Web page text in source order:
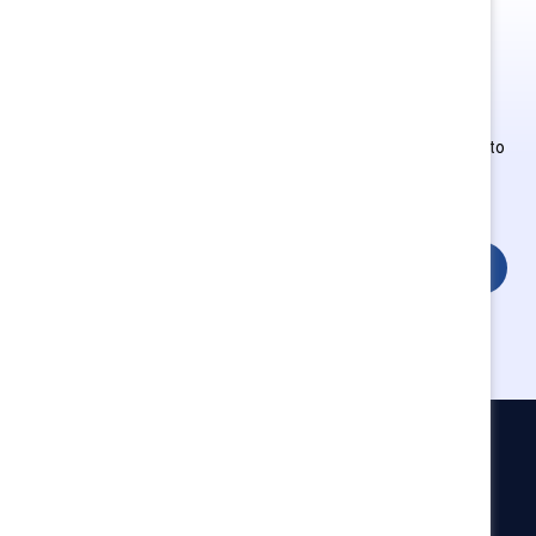
Employees of Supporter organizations can register or log in to